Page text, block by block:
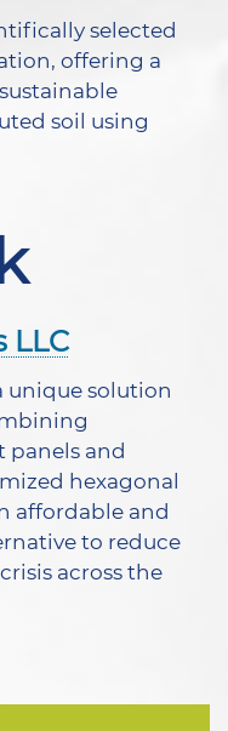
selected
offering a
soil using
LLC
unique solution
and
hexagonal
affordable and
to reduce
across the